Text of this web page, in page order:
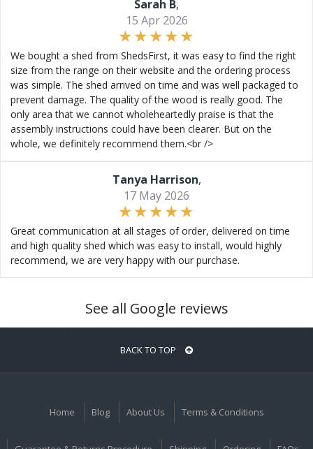
Sarah B,
15 Apr 2026
We bought a shed from ShedsFirst, it was easy to find the right
size from the range on their website and the ordering process
was simple. The shed arrived on time and was well packaged to
prevent damage. The quality of the wood is really good. The
only area that we cannot wholeheartedly praise is that the
assembly instructions could have been clearer. But on the
whole, we definitely recommend them.<br />
Tanya Harrison,
17 May 2026
Great communication at all stages of order, delivered on time
and high quality shed which was easy to install, would highly
recommend, we are very happy with our purchase.
See all Google reviews
BACK TO TOP
Home Blog About Us Terms & Conditions